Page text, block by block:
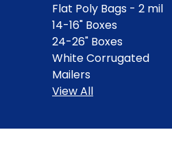
Flat Poly Bags - 2 mil
14-16" Boxes
24-26" Boxes
White Corrugated
Mailers
View All